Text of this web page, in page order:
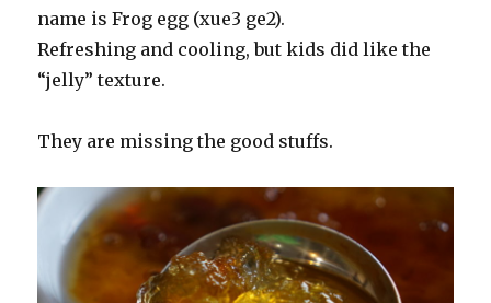
name is Frog egg (xue3 ge2).
Refreshing and cooling, but kids did like the
“jelly” texture.
They are missing the good stuffs.